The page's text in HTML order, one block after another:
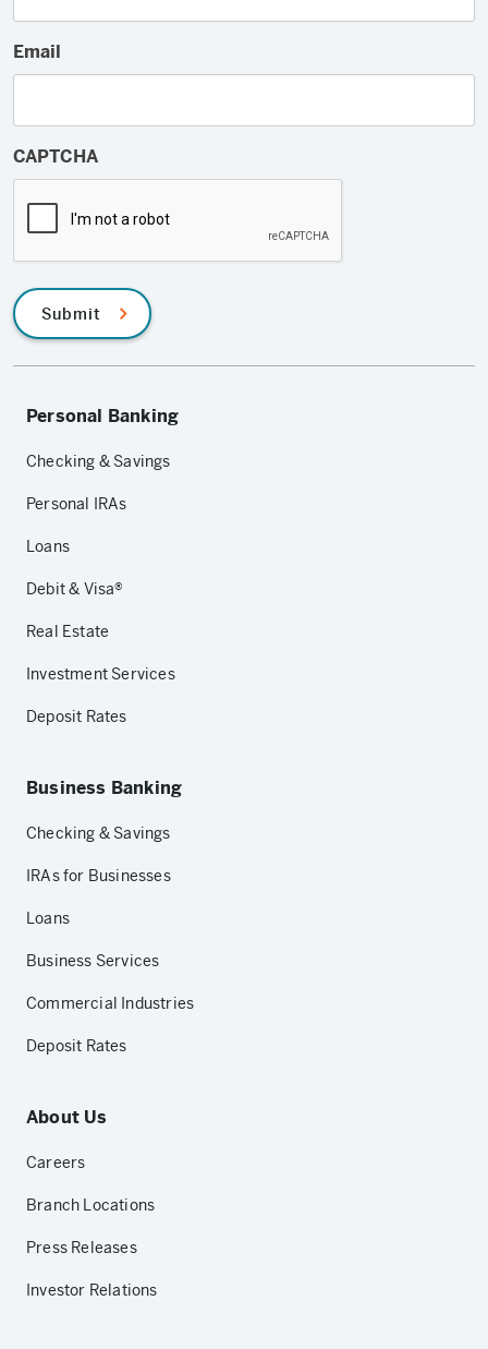
Email
CAPTCHA
Submit
Personal Banking
Checking & Savings
Personal IRAs
Loans
Debit & Visa®
Real Estate
Investment Services
Deposit Rates
Business Banking
Checking & Savings
IRAs for Businesses
Loans
Business Services
Commercial Industries
Deposit Rates
About Us
Careers
Branch Locations
Press Releases
Investor Relations